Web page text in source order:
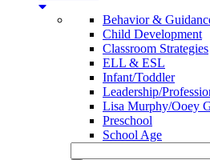
Behavior &
Child Development
Classroom Strategies
ELL & ESL
Infant/Toddler
Leadership/
Lisa Murphy/Ooey
Preschool
School Age